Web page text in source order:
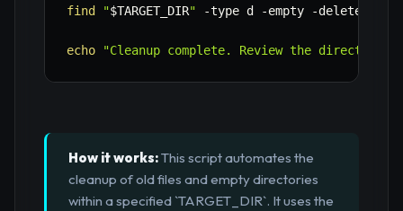
find
"$TARGET_DIR" -type d -empty -delete
echo "Cleanup complete. Review the directory
How it works:This script automates the
cleanup of old files and empty directories
within a specified `TARGET_DIR`. It uses the